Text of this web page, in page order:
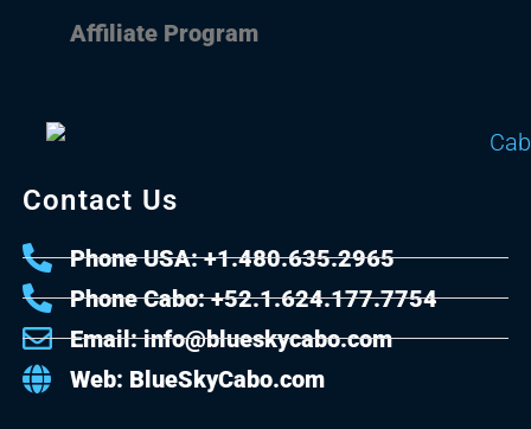
Contact Us
Phone USA: +1.480.635.2965
Phone Cabo: +52.1.624.177.7754
Email: info@blueskycabo.com
Web: BlueSkyCabo.com
Affiliate Program